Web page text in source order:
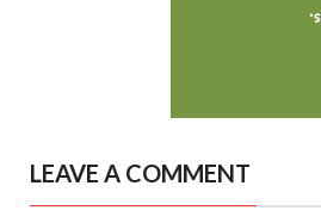
LEAVE A COMMENT